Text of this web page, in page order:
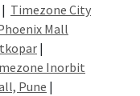
| Timezone City
Mall
|
Inorbit
Pune |